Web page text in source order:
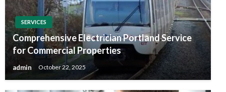
SERVICES
Comprehensive Electrician Portland Service
for Commercial Properties
admin October 22, 2025